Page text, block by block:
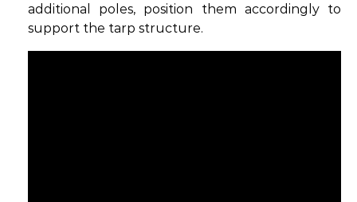
additional poles, position them accordingly to
support the tarp structure.